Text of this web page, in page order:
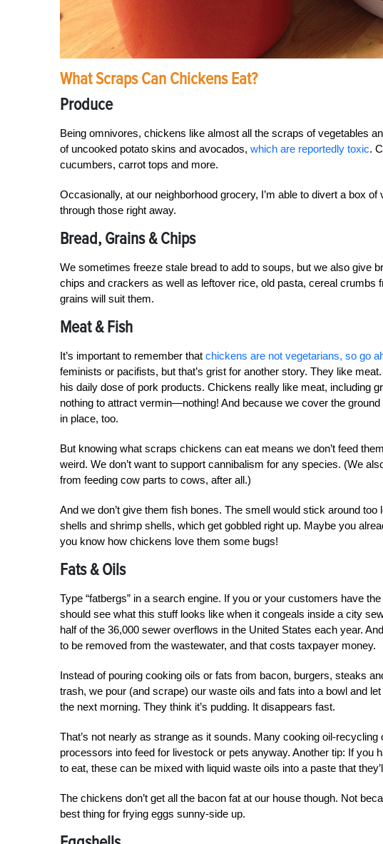
What Scraps Can Chickens Eat?
Produce
Being omnivores, chickens like almost all the scraps of vegetables
of uncooked potato skins and avocados, which are reportedly toxic.
cucumbers, carrot tops and more.
Occasionally, at our neighborhood grocery, I’m able to divert a box
through those right away.
Bread, Grains & Chips
We sometimes freeze stale bread to add to soups, but we also give
chips and crackers as well as leftover rice, old pasta, cereal crumbs
grains will suit them.
Meat & Fish
It’s important to remember that chickens are not vegetarians, so go
feminists or pacifists, but that’s grist for another story. They like
his daily dose of pork products. Chickens really like meat, including
nothing to attract vermin—nothing! And because we cover the
in place, too.
But knowing what scraps chickens can eat means we don’t feed
weird. We don’t want to support cannibalism for any species. (We
from feeding cow parts to cows, after all.)
And we don’t give them fish bones. The smell would stick around
shells and shrimp shells, which get gobbled right up. Maybe you
you know how chickens love them some bugs!
Fats & Oils
Type “fatbergs” in a search engine. If you or your customers have
should see what this stuff looks like when it congeals inside a city
half of the 36,000 sewer overflows in the United States each year.
to be removed from the wastewater, and that costs taxpayer money.
Instead of pouring cooking oils or fats from bacon, burgers, steaks
trash, we pour (and scrape) our waste oils and fats into a bowl and
the next morning. They think it’s pudding. It disappears fast.
That’s not nearly as strange as it sounds. Many cooking oil-
processors into feed for livestock or pets anyway. Another tip: If you
to eat, these can be mixed with liquid waste oils into a paste that
The chickens don’t get all the bacon fat at our house though. Not
best thing for frying eggs sunny-side up.